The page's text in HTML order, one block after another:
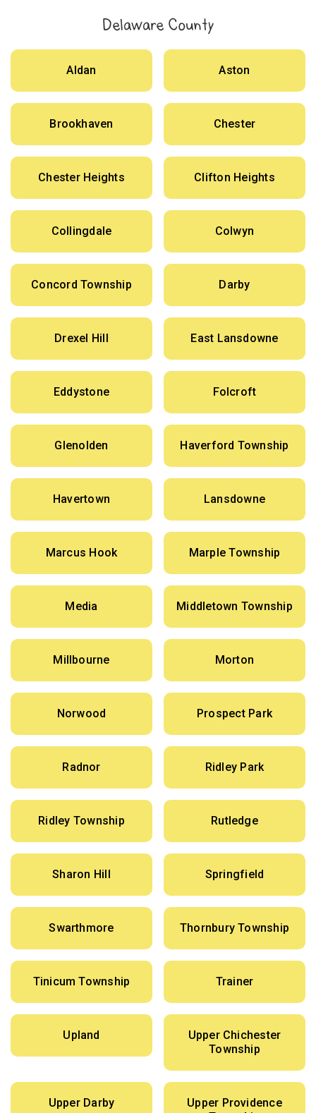
Delaware County
Aldan Aston
Brookhaven Chester
Chester Heights Clifton Heights
Collingdale Colwyn
Concord Township Darby
Drexel Hill East Lansdowne
Eddystone Folcroft
Glenolden Haverford Township
Havertown Lansdowne
Marcus Hook Marple Township
Media Middletown Township
Millbourne Morton
Norwood Prospect Park
Radnor Ridley Park
Ridley Township Rutledge
Sharon Hill Springfield
Swarthmore Thornbury Township
Tinicum Township Trainer
Upland
Upper Chichester
Township
Upper Darby
Upper Providence